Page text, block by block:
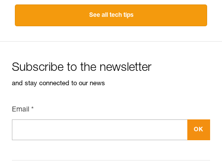
See all tech tips
Subscribe to the newsletter
and stay connected to our news
Email *